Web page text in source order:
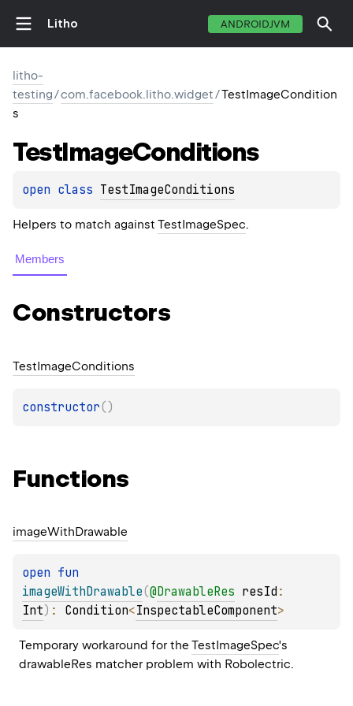
Litho ANDROIDJVM
litho-
testing/com.facebook.litho.widget/TestImageCondition
s
TestImageConditions
open class TestImageConditions
Helpers to match against TestImageSpec.
Members
Constructors
TestImageConditions
constructor( )
Functions
imageWithDrawable
open
imageWithDrawable(@DrawableRes resId
Int) : Condition<InspectableComponent>
Temporary workaround for the TestImageSpec's
drawableRes matcher problem with Robolectric.